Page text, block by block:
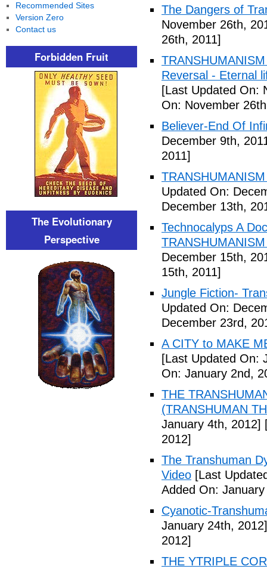
The Dangers of
November 26th,
26th, 2011]
Reversal - Eternal
[Last Updated On:
On: November
Believer-End Of
December 9th,
2011]
Updated On:
December 13th,
Technocalyps A
December 15th,
15th, 2011]
Jungle Fiction-
Updated On:
December 23rd,
A CITY to MAKE
[Last Updated On:
On: January 2nd,
THE
(TRANSHUMAN
January 4th, 2012]
2012]
The Transhuman
Video [Last
Added On:
Cyanotic-
January 24th, 2012]
2012]
THE YTRIPLE
Recommended Sites
Version Zero
Contact us
Forbidden Fruit
The Evolutionary
Perspective